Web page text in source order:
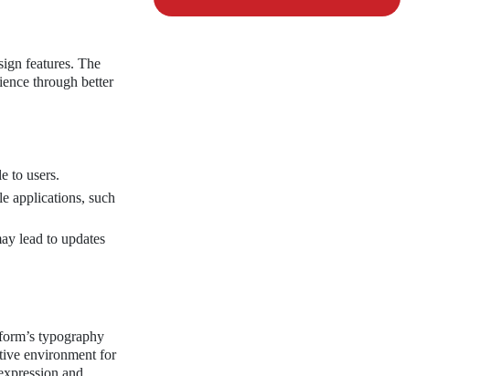
features. The
through better
to users.
applications, such
lead to updates
typography
environment for
and